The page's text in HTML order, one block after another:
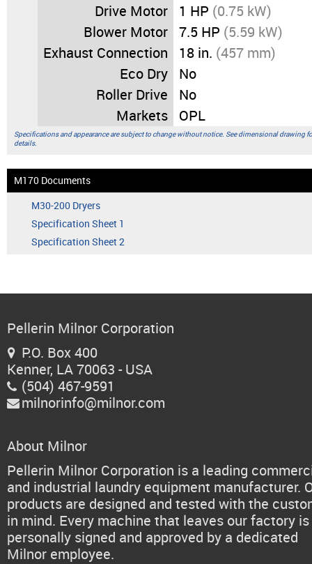
Drive Motor
1 HP (0.75 kW)
Blower Motor
7.5 HP (5.59 kW)
Exhaust Connection
18 in. (457 mm)
Eco Dry
No
Roller Drive
No
Markets
OPL
Specifications and appearance are subject to change without notice. See dimensional drawing
details.
M170 Documents
M30-200 Dryers
Specification Sheet 1
Specification Sheet 2
Pellerin Milnor Corporation
P.O. Box 400
Kenner, LA 70063 - USA
 (504) 467-9591
 milnorinfo@milnor.com
About Milnor
Pellerin Milnor Corporation is a leading
and industrial laundry equipment manufacturer.
products are designed and tested with the
in mind. Every machine that leaves our factory is
personally signed and approved by a dedicated
Milnor employee.